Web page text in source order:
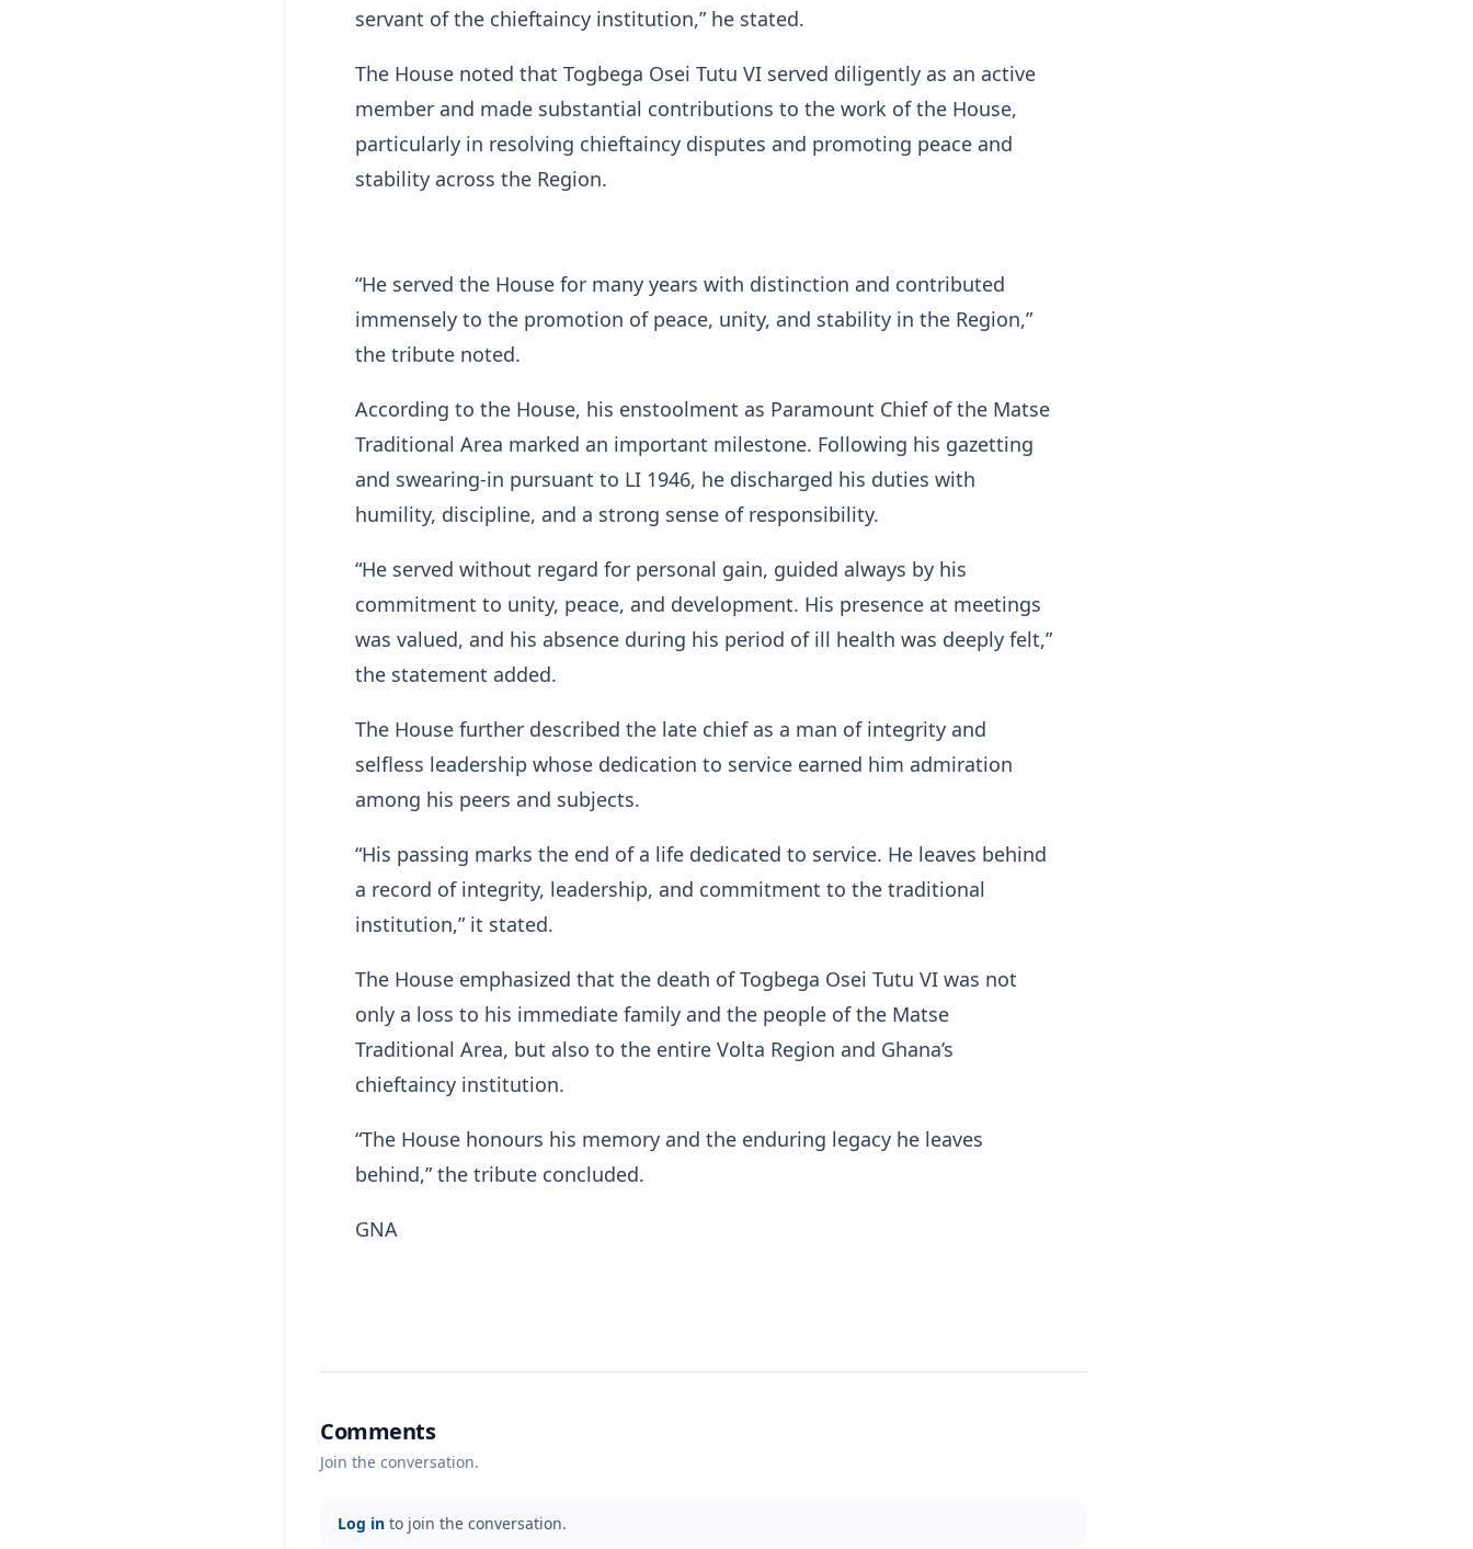
servant of the chieftaincy institution,” he stated.
The House noted that Togbega Osei Tutu VI served diligently as an active
member and made substantial contributions to the work of the House,
particularly in resolving chieftaincy disputes and promoting peace and
stability across the Region.
“He served the House for many years with distinction and contributed
immensely to the promotion of peace, unity, and stability in the Region,”
the tribute noted.
According to the House, his enstoolment as Paramount Chief of the Matse
Traditional Area marked an important milestone. Following his gazetting
and swearing-in pursuant to LI 1946, he discharged his duties with
humility, discipline, and a strong sense of responsibility.
“He served without regard for personal gain, guided always by his
commitment to unity, peace, and development. His presence at meetings
was valued, and his absence during his period of ill health was deeply felt,”
the statement added.
The House further described the late chief as a man of integrity and
selfless leadership whose dedication to service earned him admiration
among his peers and subjects.
“His passing marks the end of a life dedicated to service. He leaves behind
a record of integrity, leadership, and commitment to the traditional
institution,” it stated.
The House emphasized that the death of Togbega Osei Tutu VI was not
only a loss to his immediate family and the people of the Matse
Traditional Area, but also to the entire Volta Region and Ghana’s
chieftaincy institution.
“The House honours his memory and the enduring legacy he leaves
behind,” the tribute concluded.
GNA
Comments
Join the conversation.
Log in to join the conversation.